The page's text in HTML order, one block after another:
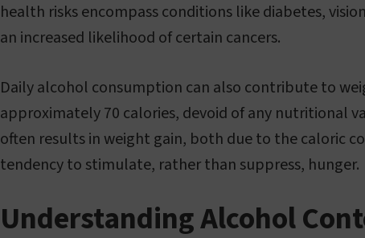
health risks encompass conditions like diabetes,
an increased likelihood of certain cancers.
Daily alcohol consumption can also contribute to
approximately 70 calories, devoid of any nutritional
often results in weight gain, both due to the caloric
tendency to stimulate, rather than suppress, hunger.
Understanding Alcohol